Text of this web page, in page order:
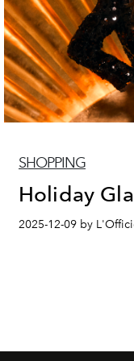
SHOPPING
Holiday
2025-12-09 by